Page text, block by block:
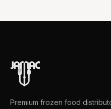
Premium frozen food